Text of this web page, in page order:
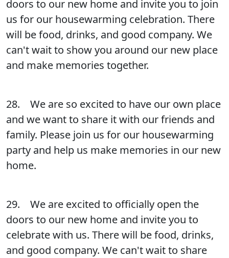
doors to our new home and invite you to join
us for our housewarming celebration. There
will be food, drinks, and good company. We
can't wait to show you around our new place
and make memories together.
28. We are so excited to have our own place
and we want to share it with our friends and
family. Please join us for our housewarming
party and help us make memories in our new
home.
29. We are excited to officially open the
doors to our new home and invite you to
celebrate with us. There will be food, drinks,
and good company. We can't wait to share